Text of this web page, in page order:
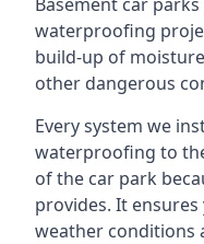
waterproofing
build-up of
other dangerous
Every system we
waterproofing to
of the car park
provides. It
weather conditions